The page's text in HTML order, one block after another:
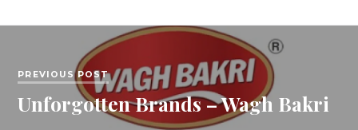
PREVIOUS POST
Unforgotten Brands – Wagh Bakri